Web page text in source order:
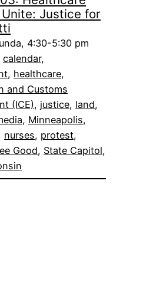
Justice for
4:30-5:30 pm
calendar
, healthcare
and Customs
(ICE), justice, land
, Minneapolis
nurses, protest
Good, State Capitol